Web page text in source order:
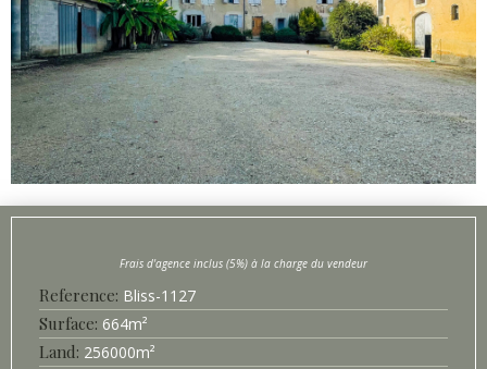
Bliss-1127
Surface 664m²
256000m²